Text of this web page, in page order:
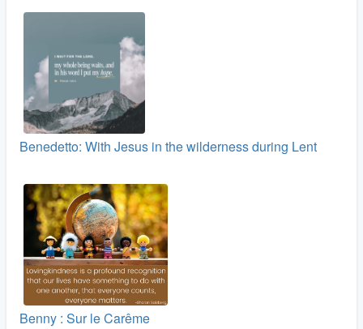
Benedetto: With Jesus in the wilderness during Lent
Benny : Sur le Carême